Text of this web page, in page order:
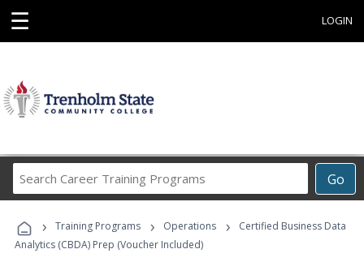
☰ LOGIN
Go
Career
Programs
› Training Programs › Operations ›
Certified Business Data
Analytics (CBDA) Prep (Voucher Included)